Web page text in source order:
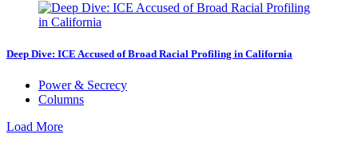
Deep Dive: ICE Accused of Broad Racial Profiling in California
Power & Secrecy
Columns
Load More